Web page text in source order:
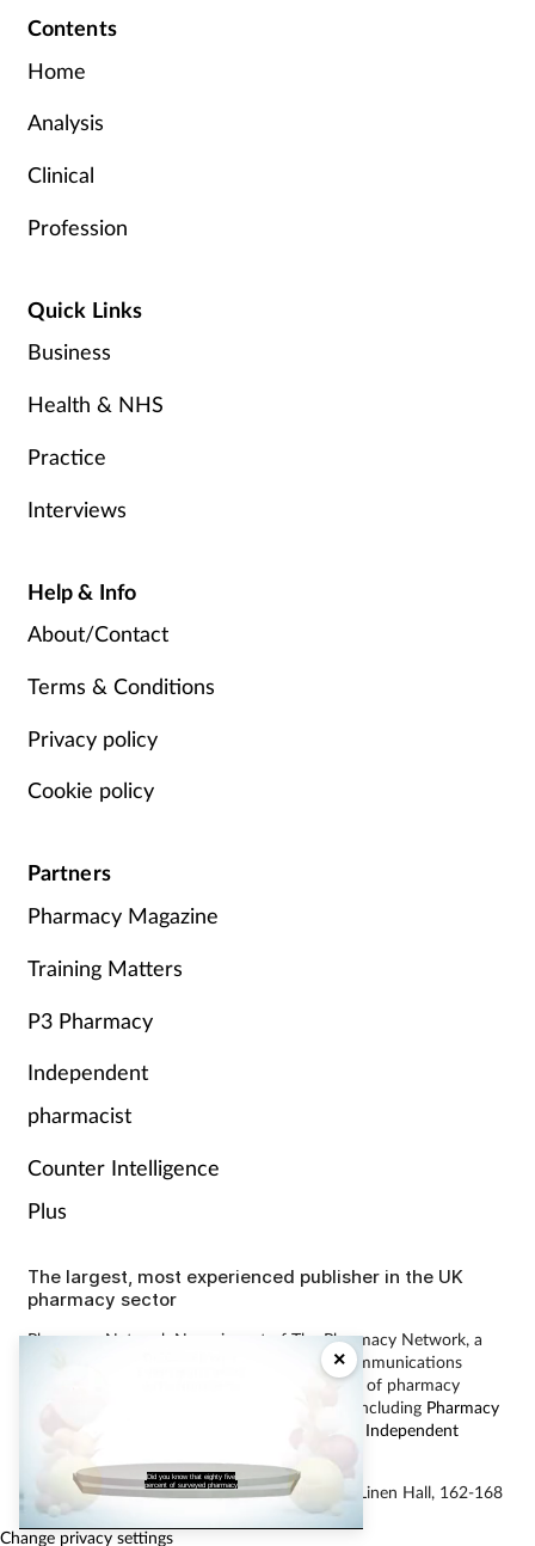
Did you know that eighty five
percent of surveyed pharmacy
×
Contents
Home
Analysis
Clinical
Profession
Quick Links
Business
Health & NHS
Practice
Interviews
Help & Info
About/Contact
Terms & Conditions
Privacy policy
Cookie policy
Partners
Pharmacy Magazine
Training Matters
P3 Pharmacy
Independent
pharmacist
Counter Intelligence
Plus
The largest, most experienced publisher in the UK
pharmacy sector
Pharmacy Network News is part of The Pharmacy Network, a
digital system developed and operated by Communications
International Group, the UK’s largest provider of pharmacy
learning content and publisher of magazines including Pharmacy
Magazine
Independent
© Communications International Group Ltd, Linen Hall, 162-168
Regent Street, London W1B 5TB
Change privacy settings